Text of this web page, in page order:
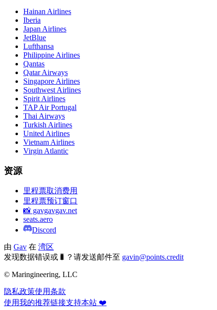
Hainan Airlines
Iberia
Japan Airlines
JetBlue
Lufthansa
Philippine Airlines
Qantas
Qatar Airways
Singapore Airlines
Southwest Airlines
Spirit Airlines
TAP Air Portugal
Thai Airways
Turkish Airlines
United Airlines
Vietnam Airlines
Virgin Atlantic
资源
里程票取消费用
里程票预订窗口
📸 gavgavgav.net
seats.aero
Discord
由 Gav 在 湾区
发现数据错误或🐛？请发送邮件至 gavin@points.credit
© Maringineering, LLC
隐私政策使用条款
使用我的推荐链接支持本站 ❤️